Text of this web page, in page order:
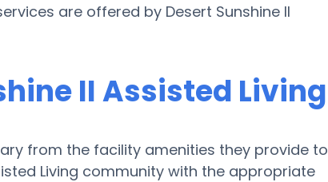
are offered by Desert Sunshine II
II Assisted Living
from the facility amenities they provide to
Living community with the appropriate